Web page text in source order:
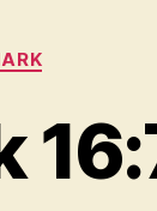
Categories